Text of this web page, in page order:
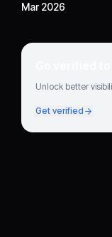
Mar 2026
Go verified
Unlock better
Get verified